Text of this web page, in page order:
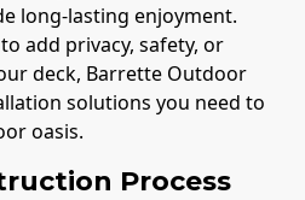
long-lasting enjoyment.
add privacy, safety, or
deck, Barrette Outdoor
solutions you need to
oasis.
Process